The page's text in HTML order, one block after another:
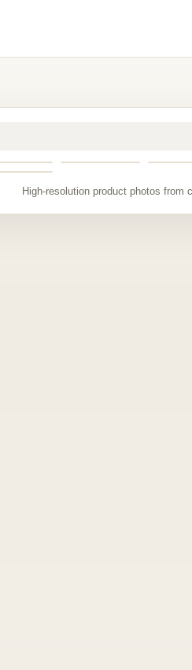
High-resolution product photos from